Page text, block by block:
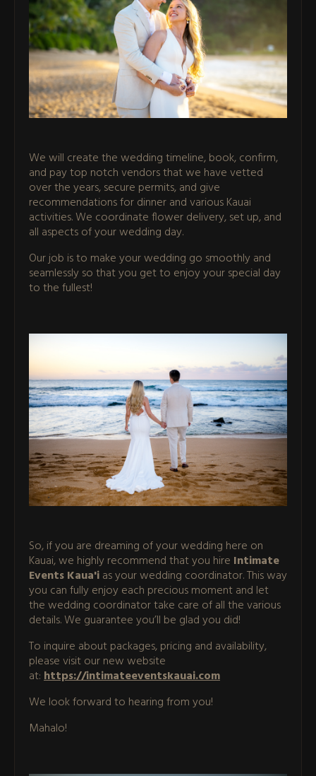
We will create the wedding timeline, book, confirm,
and pay top notch vendors that we have vetted
over the years, secure permits, and give
recommendations for dinner and various Kauai
activities. We coordinate flower delivery, set up, and
all aspects of your wedding day.
Our job is to make your wedding go smoothly and
seamlessly so that you get to enjoy your special day
to the fullest!
So, if you are dreaming of your wedding here on
Kauai, we highly recommend that you hire Intimate
Events Kaua'ias your wedding coordinator. This way
you can fully enjoy each precious moment and let
the wedding coordinator take care of all the various
details. We guarantee you’ll be glad you did!
To inquire about packages, pricing and availability,
please visit our new website
at:https://intimateeventskauai.com
We look forward to hearing from you!
Mahalo!